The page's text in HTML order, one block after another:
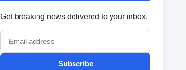
Get breaking news delivered to your inbox.
Subscribe